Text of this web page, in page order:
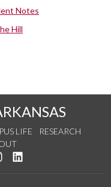
Notes
Hill
LIFE
RESEARCH
Twitter
us on YouTube
See us on Instagram